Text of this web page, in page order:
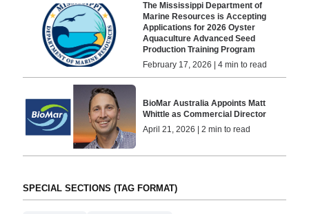
The Mississippi Department of
Marine Resources is Accepting
Applications for 2026 Oyster
Aquaculture Advanced Seed
Production Training Program
February 17, 2026 | 4 min to read
BioMar Australia Appoints Matt
Whittle as Commercial Director
April 21, 2026 | 2 min to read
SPECIAL SECTIONS (TAG FORMAT)